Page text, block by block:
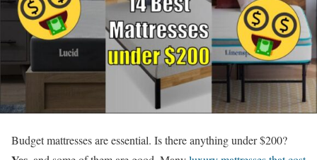
Budget mattresses are essential. Is there anything under $200?